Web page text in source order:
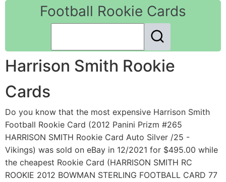
Football Rookie Cards
Harrison Smith Rookie
Cards
Do you know that the most expensive Harrison Smith
Football Rookie Card (2012 Panini Prizm #265
HARRISON SMITH Rookie Card Auto Silver /25 -
Vikings) was sold on eBay in 12/2021 for $495.00 while
the cheapest Rookie Card (HARRISON SMITH RC
ROOKIE 2012 BOWMAN STERLING FOOTBALL CARD 77